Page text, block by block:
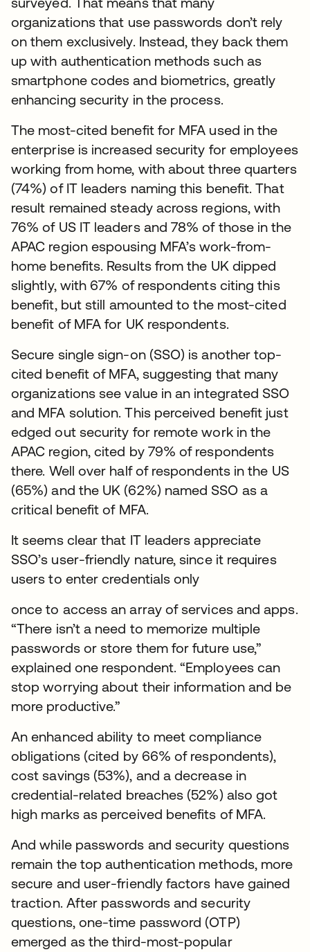
organizations that use passwords don’t rely
on them exclusively. Instead, they back them
up with authentication methods such as
smartphone codes and biometrics, greatly
enhancing security in the process.
The most-cited benefit for MFA used in the
enterprise is increased security for employees
working from home, with about three quarters
(74%) of IT leaders naming this benefit. That
result remained steady across regions, with
76% of US IT leaders and 78% of those in the
APAC region espousing MFA’s work-from-
home benefits. Results from the UK dipped
slightly, with 67% of respondents citing this
benefit, but still amounted to the most-cited
benefit of MFA for UK respondents.
Secure single sign-on (SSO) is another top-
cited benefit of MFA, suggesting that many
organizations see value in an integrated SSO
and MFA solution. This perceived benefit just
edged out security for remote work in the
APAC region, cited by 79% of respondents
there. Well over half of respondents in the US
(65%) and the UK (62%) named SSO as a
critical benefit of MFA.
It seems clear that IT leaders appreciate
SSO’s user-friendly nature, since it requires
users to enter credentials only
once to access an array of services and apps.
“There isn’t a need to memorize multiple
passwords or store them for future use,”
explained one respondent. “Employees can
stop worrying about their information and be
more productive.”
An enhanced ability to meet compliance
obligations (cited by 66% of respondents),
cost savings (53%), and a decrease in
credential-related breaches (52%) also got
high marks as perceived benefits of MFA.
And while passwords and security questions
remain the top authentication methods, more
secure and user-friendly factors have gained
traction. After passwords and security
questions, one-time password (OTP)
emerged as the third-most-popular